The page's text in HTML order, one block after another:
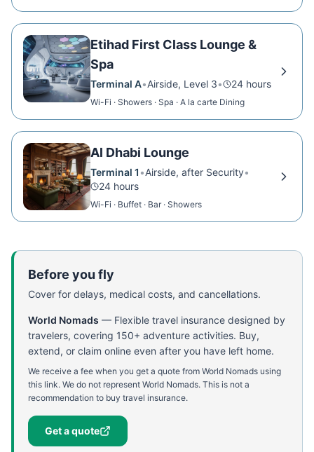
Etihad First Class Lounge &
Spa
Terminal A•Airside, Level 3• 24 hours
Wi-Fi · Showers · Spa · A la carte Dining
Al Dhabi Lounge
Terminal 1 •Airside, after Security•
24 hours
Wi-Fi · Buffet · Bar · Showers
Before you fly
Cover for delays, medical costs, and cancellations.
World Nomads — Flexible travel insurance designed by
travelers, covering 150+ adventure activities. Buy,
extend, or claim online even after you have left home.
We receive a fee when you get a quote from World Nomads using
this link. We do not represent World Nomads. This is not a
recommendation to buy travel insurance.
Get a quote